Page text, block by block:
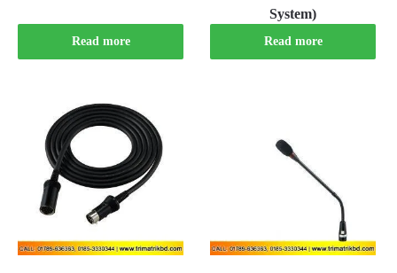
Read more
System)
Read more